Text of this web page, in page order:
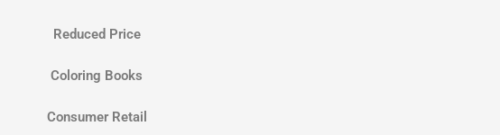
Reduced Price
Coloring Books
Consumer Retail